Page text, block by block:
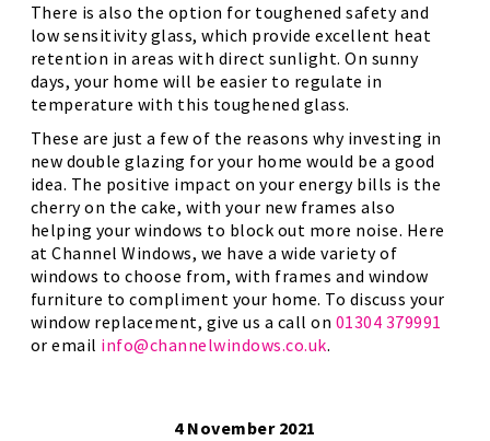
There is also the option for toughened safety and
low sensitivity glass, which provide excellent heat
retention in areas with direct sunlight. On sunny
days, your home will be easier to regulate in
temperature with this toughened glass.
These are just a few of the reasons why investing in
new double glazing for your home would be a good
idea. The positive impact on your energy bills is the
cherry on the cake, with your new frames also
helping your windows to block out more noise. Here
at Channel Windows, we have a wide variety of
windows to choose from, with frames and window
furniture to compliment your home. To discuss your
window replacement, give us a call on 01304 379991
or email info@channelwindows.co.uk.
4 November 2021